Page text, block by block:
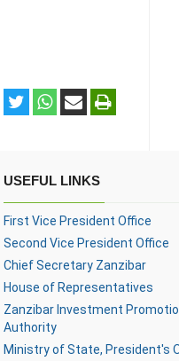
USEFUL LINKS
First Vice President Office
Second Vice President Office
Chief Secretary Zanzibar
House of Representatives
Zanzibar Investment
Authority
Ministry of State, President's